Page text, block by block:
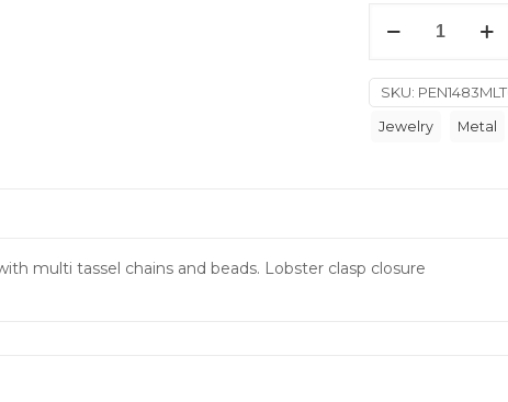
Set
quantity
SKU:
Jewelry Metal
multi tassel chains and beads. Lobster clasp closure